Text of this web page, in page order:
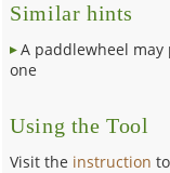
Similar hints
A paddlewheel may
one
Using the Tool
Visit the instruction